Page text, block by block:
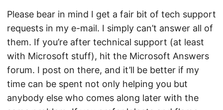
Please bear in mind I get a fair bit of tech support
requests in my e-mail. I simply can’t answer all of
them. If you’re after technical support (at least
with Microsoft stuff), hit the Microsoft Answers
forum. I post on there, and it’ll be better if my
time can be spent not only helping you but
anybody else who comes along later with the